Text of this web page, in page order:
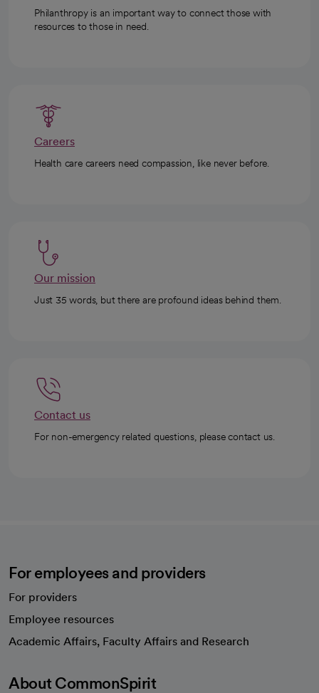
Philanthropy is an important way to connect those with
resources to those in need.
Careers
Health care careers need compassion, like never before.
Our mission
Just 35 words, but there are profound ideas behind them.
Contact us
For non-emergency related questions, please contact us.
For employees and providers
For providers
Employee resources
Academic Affairs, Faculty Affairs and Research
About CommonSpirit